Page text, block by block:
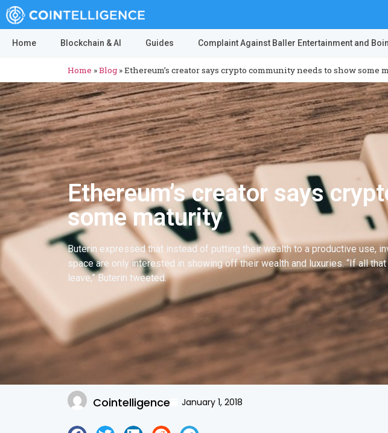
Home Blockchain & AI Guides Complaint Against Baller Entertainment and
Home »Blog »Ethereum’s creator says crypto community needs to show some
Ethereum’s creator says
some maturity
Buterin expressed that instead of putting their wealth to a productive use,
space are only interested in showing off their wealth and luxuries. “If all
leave,” Buterin tweeted.
Cointelligence January 1, 2018